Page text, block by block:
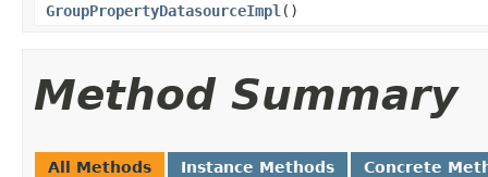
GroupPropertyDatasourceImpl ()
Method Summary
All Methods Instance Methods Concrete